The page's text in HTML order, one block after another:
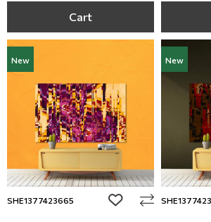
Cart
New
SHE1377423665 add to wishlist
New